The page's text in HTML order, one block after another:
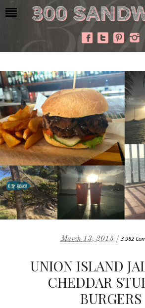
March 13, 2015 / 3,982
UNION ISLAND
CHEDDAR
BURGERS